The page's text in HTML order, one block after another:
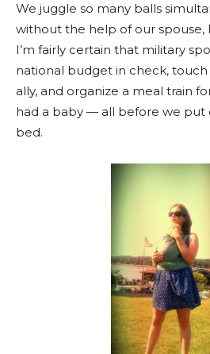
We juggle so many balls
without the help of our spouse,
I’m fairly certain that military
national budget in check,
ally, and organize a meal train
had a baby — all before we put
bed.